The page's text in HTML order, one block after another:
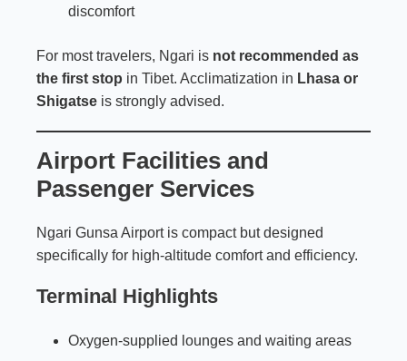
discomfort
For most travelers, Ngari is not recommended as
the first stop in Tibet. Acclimatization in Lhasa or
Shigatse is strongly advised.
Airport Facilities and
Passenger Services
Ngari Gunsa Airport is compact but designed
specifically for high-altitude comfort and efficiency.
Terminal Highlights
Oxygen-supplied lounges and waiting areas